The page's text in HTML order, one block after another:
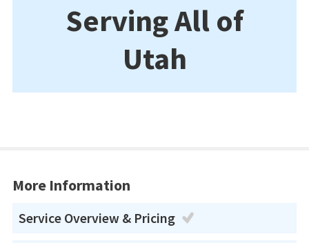
Serving All of
Utah
More Information
Service Overview & Pricing